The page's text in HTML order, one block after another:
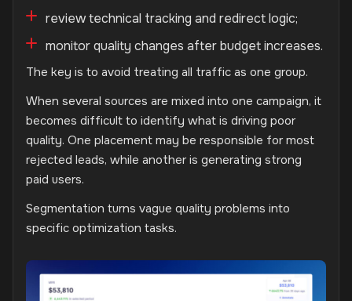
review technical tracking and redirect logic;
monitor quality changes after budget increases.
The key is to avoid treating all traffic as one group.
When several sources are mixed into one campaign, it
becomes difficult to identify what is driving poor
quality. One placement may be responsible for most
rejected leads, while another is generating strong
paid users.
Segmentation turns vague quality problems into
specific optimization tasks.